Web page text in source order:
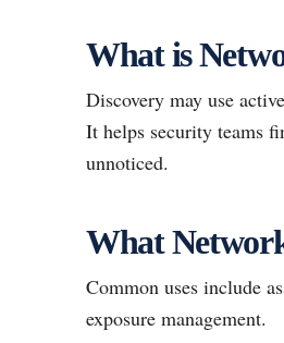
What is
Discovery may use
It helps security teams
unnoticed.
What
Common uses include
exposure management.